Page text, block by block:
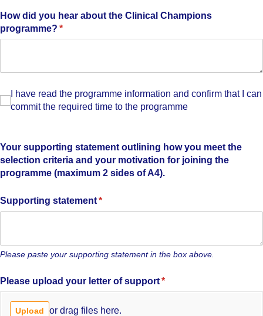
How did you hear about the Clinical Champions
programme? *
(required)
I have read the programme information and confirm that I
I have read the programme information and confirm that I can
commit the required time to the programme
Your supporting statement outlining how you meet the
selection criteria and your motivation for joining the
programme (maximum 2 sides of A4).
Supporting statement*
(required)
Please paste your supporting statement in the box above.
Please upload your letter of support*
(required)
Upload or drag files here.